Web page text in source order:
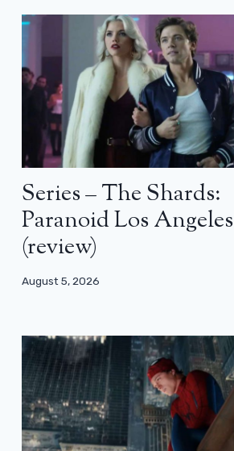
Series – The Shards:
Paranoid Los Angeles
(review)
August 5, 2026